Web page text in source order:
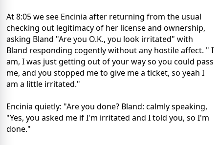
At 8:05 we see Encinia after returning from the usual
checking out legitimacy of her license and ownership,
asking Bland "Are you O.K., you look irritated" with
Bland responding cogently without any hostile affect. " I
am, I was just getting out of your way so you could pass
me, and you stopped me to give me a ticket, so yeah I
am a little irritated."
Encinia quietly: "Are you done? Bland: calmly speaking,
"Yes, you asked me if I'm irritated and I told you, so I'm
done."